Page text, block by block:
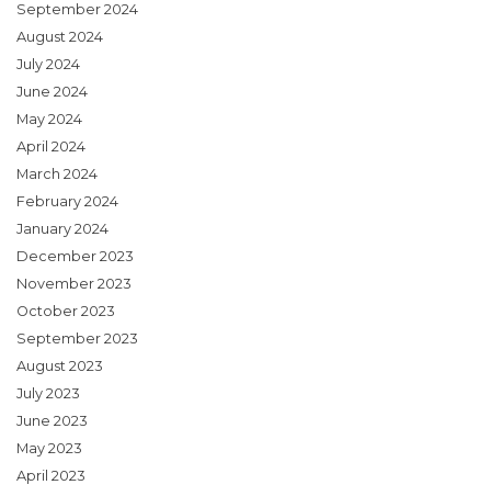
September 2024
August 2024
July 2024
June 2024
May 2024
April 2024
March 2024
February 2024
January 2024
December 2023
November 2023
October 2023
September 2023
August 2023
July 2023
June 2023
May 2023
April 2023